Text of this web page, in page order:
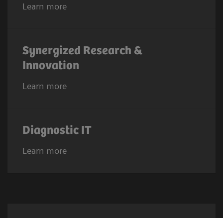
Learn more
Synergized Research &
Innovation
Learn more
Diagnostic IT
Learn more